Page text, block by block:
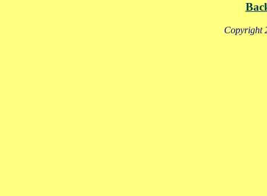
Copyright